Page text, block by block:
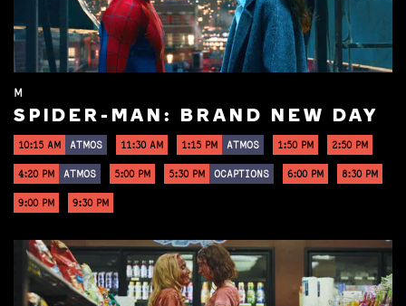
M
SPIDER-MAN: BRAND NEW DAY
10:15 AM ATMOS 11:30 AM 1:15 PM ATMOS 1:50 PM 2:50 PM
4:20 PM ATMOS 5:00 PM 5:30 PM OCAPTIONS 6:00 PM 8:30 PM
9:00 PM 9:30 PM